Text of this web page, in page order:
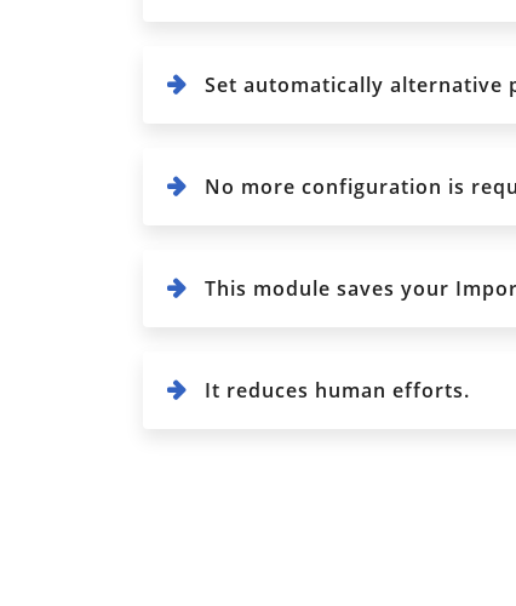
Set automatically alternative
No more configuration is
This module saves your
It reduces human efforts.